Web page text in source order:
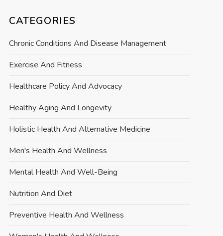
CATEGORIES
Chronic Conditions And Disease Management
Exercise And Fitness
Healthcare Policy And Advocacy
Healthy Aging And Longevity
Holistic Health And Alternative Medicine
Men's Health And Wellness
Mental Health And Well-Being
Nutrition And Diet
Preventive Health And Wellness